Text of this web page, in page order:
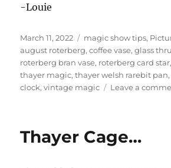
-Louie
Posted
on
March 11, 2022 Categories
magic show tips,
august roterberg,coffee vase,glass
roterberg bran vase, roterberg card star
thayer magic,thayer welsh rarebit pan
clock,vintage magic Leave a
Thayer Cage…